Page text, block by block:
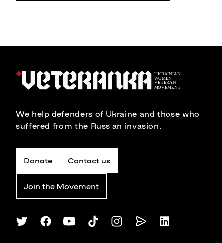
We help defenders of Ukraine and those who
suffered from the Russian invasion.
Donate Contact us
Join the Movement